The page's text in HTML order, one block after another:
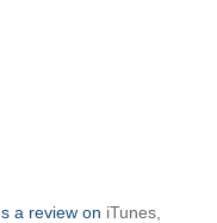
a review on iTunes,